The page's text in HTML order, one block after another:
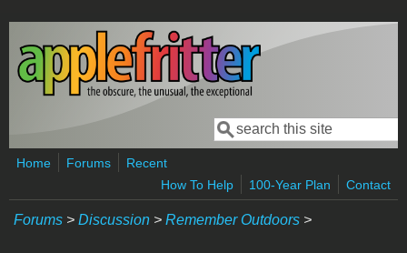
Skip to main content
Search form
Search
Home Forums
Recent
How To Help
100-Year Plan Contact
Forums > Discussion > Remember Outdoors >